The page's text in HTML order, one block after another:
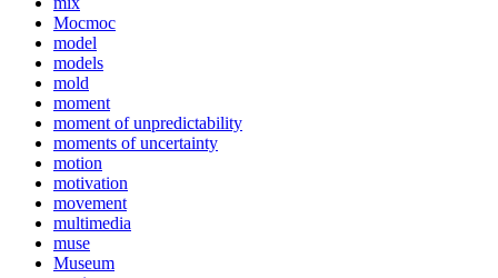
Mocmoc
model
models
mold
moment
moment of unpredictability
moments of uncertainty
motion
motivation
movement
multimedia
muse
Museum